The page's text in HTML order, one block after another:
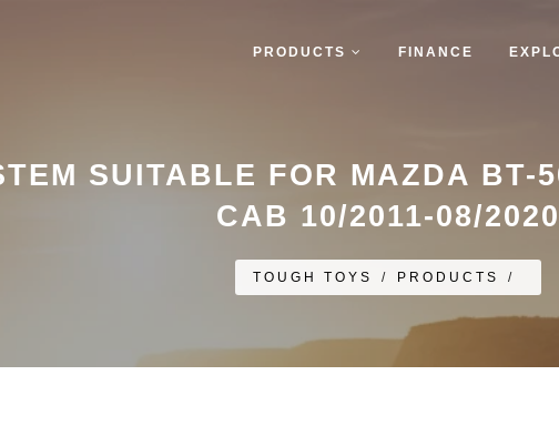
PRODUCTS FINANCE
SUITABLE FOR MAZDA BT-
CAB 10/2011-08/2020
TOUGH TOYS / PRODUCTS /